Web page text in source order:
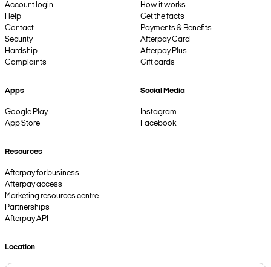
Account login
Help
Contact
Security
Hardship
Complaints
How it works
Get the facts
Payments & Benefits
Afterpay Card
Afterpay Plus
Gift cards
Apps
Google Play
App Store
Social Media
Instagram
Facebook
Resources
Afterpay for business
Afterpay access
Marketing resources centre
Partnerships
Afterpay API
Location